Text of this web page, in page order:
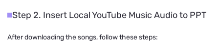
Step 2. Insert Local YouTube Music Audio to PPT
After downloading the songs, follow these steps: